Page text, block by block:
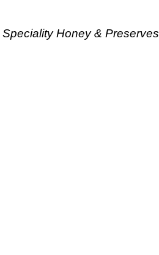
Speciality Honey & Preserves